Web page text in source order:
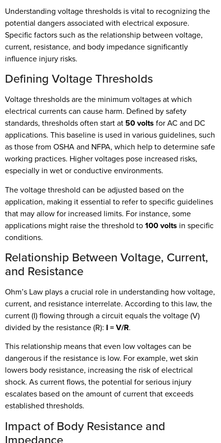
Understanding voltage thresholds is vital to recognizing the
potential dangers associated with electrical exposure.
Specific factors such as the relationship between voltage,
current, resistance, and body impedance significantly
influence injury risks.
Defining Voltage Thresholds
Voltage thresholds are the minimum voltages at which
electrical currents can cause harm. Defined by safety
standards, thresholds often start at 50 volts for AC and DC
applications. This baseline is used in various guidelines, such
as those from OSHA and NFPA, which help to determine safe
working practices. Higher voltages pose increased risks,
especially in wet or conductive environments.
The voltage threshold can be adjusted based on the
application, making it essential to refer to specific guidelines
that may allow for increased limits. For instance, some
applications might raise the threshold to100 volts in specific
conditions.
Relationship Between Voltage, Current,
and Resistance
Ohm’s Law plays a crucial role in understanding how voltage,
current, and resistance interrelate. According to this law, the
current (I) flowing through a circuit equals the voltage (V)
divided by the resistance (R): I = V/R.
This relationship means that even low voltages can be
dangerous if the resistance is low. For example, wet skin
lowers body resistance, increasing the risk of electrical
shock. As current flows, the potential for serious injury
escalates based on the amount of current that exceeds
established thresholds.
Impact of Body Resistance and